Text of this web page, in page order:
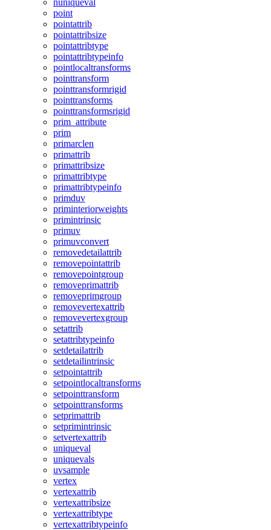
nuniqueval
point
pointattrib
pointattribsize
pointattribtype
pointattribtypeinfo
pointlocaltransforms
pointtransform
pointtransformrigid
pointtransforms
pointtransformsrigid
prim_attribute
prim
primarclen
primattrib
primattribsize
primattribtype
primattribtypeinfo
primduv
priminteriorweights
primintrinsic
primuv
primuvconvert
removedetailattrib
removepointattrib
removepointgroup
removeprimattrib
removeprimgroup
removevertexattrib
removevertexgroup
setattrib
setattribtypeinfo
setdetailattrib
setdetailintrinsic
setpointattrib
setpointlocaltransforms
setpointtransform
setpointtransforms
setprimattrib
setprimintrinsic
setvertexattrib
uniqueval
uniquevals
uvsample
vertex
vertexattrib
vertexattribsize
vertexattribtype
vertexattribtypeinfo